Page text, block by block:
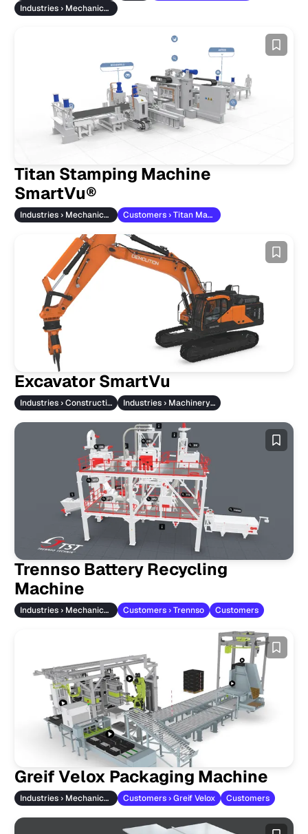
Industries › Mechanical Engineering
Titan Stamping Machine
SmartVu®
Industries › Mechanical Engineering Customers › Titan Maschinenbau
Excavator SmartVu
Industries › Construction Machinery Industries › Machinery & Vehicles
Trennso Battery Recycling
Machine
Industries › Mechanical Engineering Customers › Trennso Customers
Greif Velox Packaging Machine
Industries › Mechanical Engineering Customers › Greif Velox Customers